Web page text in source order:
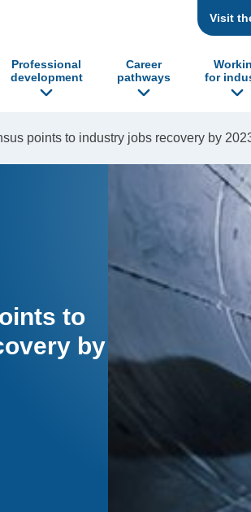
Visit
Professional
development
Career
pathways
for
points to industry jobs recovery by
to
by